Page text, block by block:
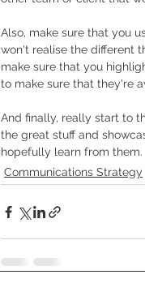
Also, make sure that you
won't realise the different
make sure that you
to make sure that they're
And finally, really start to
the great stuff and
hopefully learn from them.
Communications Strategy